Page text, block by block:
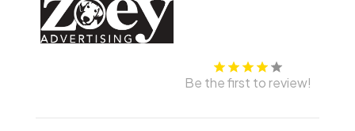
Be the first to review!